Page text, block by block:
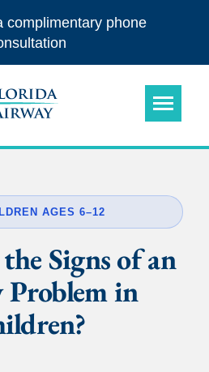
complimentary phone
AGES 6–12
Signs of an
in